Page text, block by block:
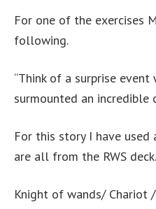
For one of the exercises
following.
“Think of a surprise
surmounted an incredible
For this story I have
are all from the RWS deck.
Knight of wands/ Chariot /